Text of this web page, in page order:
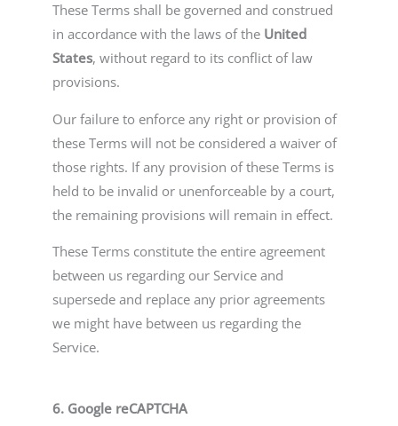
These Terms shall be governed and construed
in accordance with the laws of the United
States, without regard to its conflict of law
provisions.
Our failure to enforce any right or provision of
these Terms will not be considered a waiver of
those rights. If any provision of these Terms is
held to be invalid or unenforceable by a court,
the remaining provisions will remain in effect.
These Terms constitute the entire agreement
between us regarding our Service and
supersede and replace any prior agreements
we might have between us regarding the
Service.
6. Google reCAPTCHA